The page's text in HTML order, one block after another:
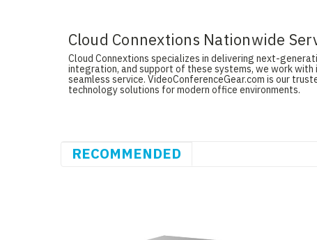
Cloud Connextions Nationwide
Cloud Connextions specializes in delivering next-
integration, and support of these systems, we work with
seamless service. VideoConferenceGear.com is our
technology solutions for modern office environments.
RECOMMENDED